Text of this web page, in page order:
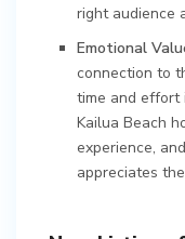
right audience
Emotional
connection to
time and effort
Kailua Beach
experience,
appreciates